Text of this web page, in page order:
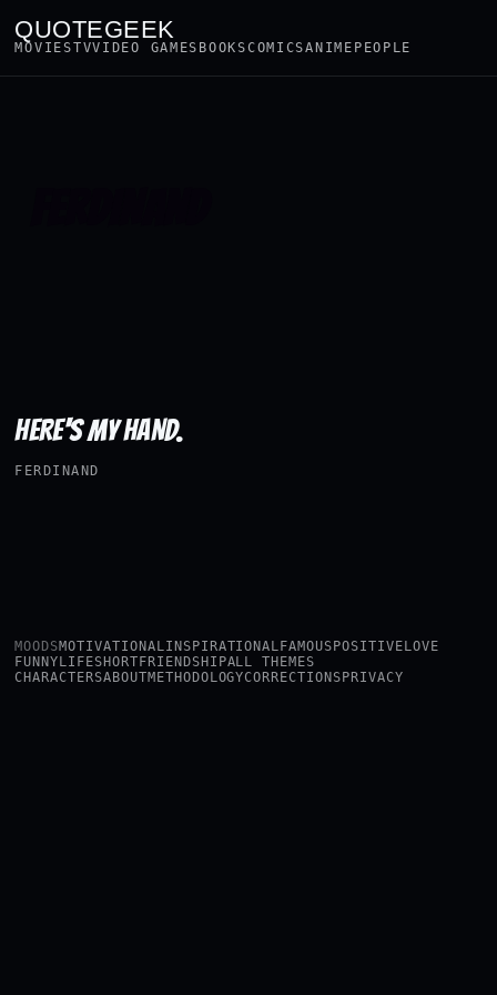
QUOTEGEEK
MOVIESTVVIDEO GAMES BOOKSCOMICSANIME PEOPLE
HERE'S MY HAND.
FERDINAND
MOODSMOTIVATIONALINSPIRATIONAL FAMOUS POSITIVE LOVE
FUNNY LIFESHORT FRIENDSHIPALL THEMES
CHARACTERSABOUTMETHODOLOGYCORRECTIONS PRIVACY